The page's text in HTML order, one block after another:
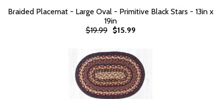
Braided Placemat - Large Oval - Primitive Black Stars - 13in x
19in
$19.99
$15.99